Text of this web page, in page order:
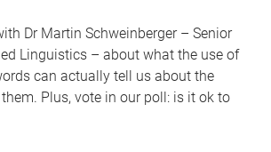
Dr Martin Schweinberger – Senior
Linguistics – about what the use of
can actually tell us about the
Plus, vote in our poll: is it ok to